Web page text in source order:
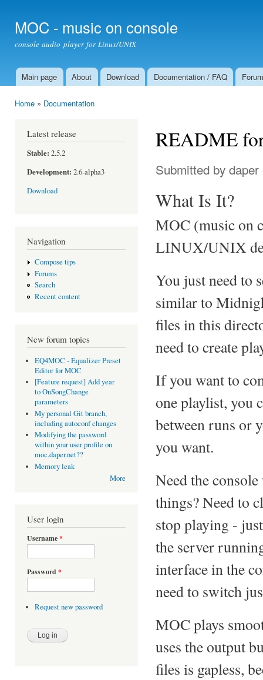
MOC - music on console
console audio player for Linux/UNIX
Main menu
Main page About Download Documentation / FAQ Forum
Home » Documentation
Latest release
Stable: 2.5.2
Development: 2.6-alpha3
Download
Navigation
Compose tips
Forums
Search
Recent content
New forum topics
EQ4MOC - Equalizer Preset
Editor for MOC
[Feature request] Add year
to OnSongChange
parameters
My personal Git branch,
including autoconf changes
Modifying the password
within your user profile on
moc.daper.net??
Memory leak
More
User login
Username*
Password *
Request new password
README
Submitted by daper
What Is It?
MOC (music on
LINUX/UNIX
You just need to
similar to
files in this
need to create
If you want to
one playlist, you
between runs or
you want.
Need the
things? Need to
stop playing -
the server
interface in the
need to switch
MOC plays
uses the output
files is gapless,